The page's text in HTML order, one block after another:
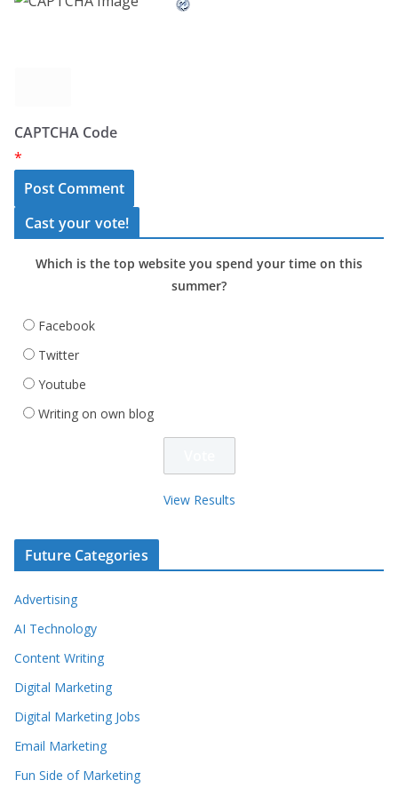
CAPTCHA Code
*
Cast your vote!
Which is the top website you spend your time on this
summer?
Facebook
Twitter
Youtube
Writing on own blog
View Results
Future Categories
Advertising
AI Technology
Content Writing
Digital Marketing
Digital Marketing Jobs
Email Marketing
Fun Side of Marketing